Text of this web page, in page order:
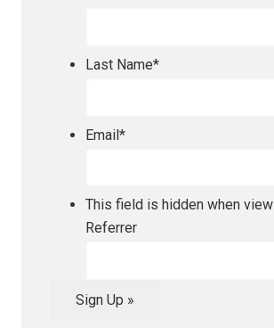
Last Name*
Email*
This field is hidden when
Referrer
Sign Up »